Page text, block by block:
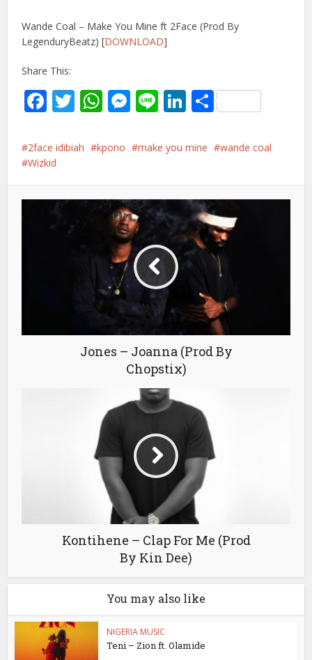
Wande Coal – Make You Mine ft 2Face (Prod By
LegenduryBeatz) [DOWNLOAD]
Share This:
Facebook
Twitter
WhatsApp
Messenger
LineLinkedIn
Share
2face idibiah kpono make you mine
wande coal
Wizkid
Jones – Joanna (Prod By
Chopstix)
Kontihene – Clap For Me (Prod
By Kin Dee)
You may also like
NIGERIA MUSIC
Teni – Zion ft. Olamide